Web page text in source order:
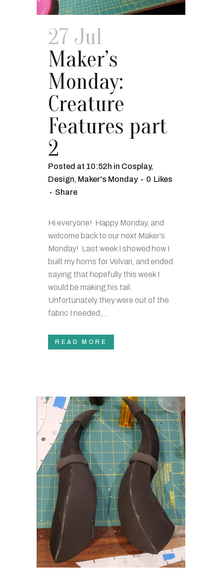
27 Jul
Maker’s
Monday:
Creature
Features part
2
Posted at 10:52h in Cosplay,
Design, Maker's Monday 0 Likes
Share
Hi everyone! Happy Monday, and
welcome back to our next Maker’s
Monday! Last week I showed how I
built my horns for Velvari, and ended
saying that hopefully this week I
would be making his tail.
Unfortunately they were out of the
fabric I needed,...
READ MORE